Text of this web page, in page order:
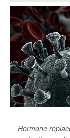
Hormone